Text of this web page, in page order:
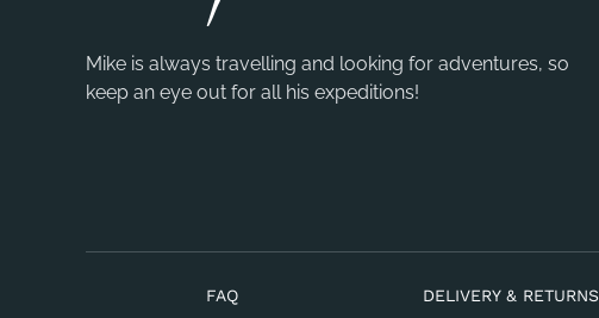
Mike is always travelling and looking for adventures, so
keep an eye out for all his expeditions!
FAQ DELIVERY & RETURNS